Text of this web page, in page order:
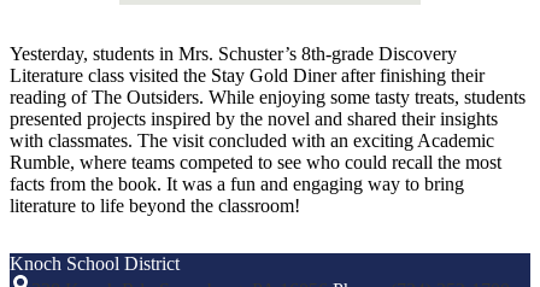
Yesterday, students in Mrs. Schuster’s 8th-grade Discovery
Literature class visited the Stay Gold Diner after finishing their
reading of The Outsiders. While enjoying some tasty treats, students
presented projects inspired by the novel and shared their insights
with classmates. The visit concluded with an exciting Academic
Rumble, where teams competed to see who could recall the most
facts from the book. It was a fun and engaging way to bring
literature to life beyond the classroom!
Knoch School District